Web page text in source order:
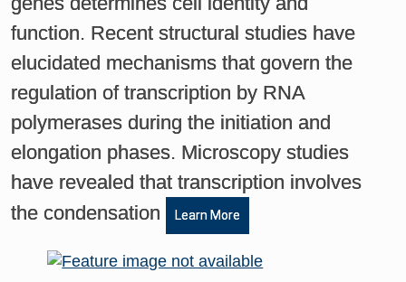
function. Recent structural studies have
elucidated mechanisms that govern the
regulation of transcription by RNA
polymerases during the initiation and
elongation phases. Microscopy studies
have revealed that transcription involves
the condensation
Learn More